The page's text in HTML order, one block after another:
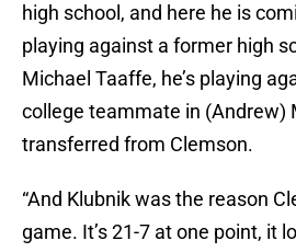
high school, and here he is
playing against a former high
Michael Taaffe, he’s playing
college teammate in (Andrew)
transferred from Clemson.
“And Klubnik was the reason
game. It’s 21-7 at one point, it